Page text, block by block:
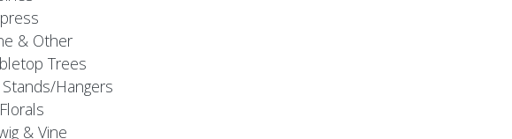
& Other
Trees
Hangers
& Vine